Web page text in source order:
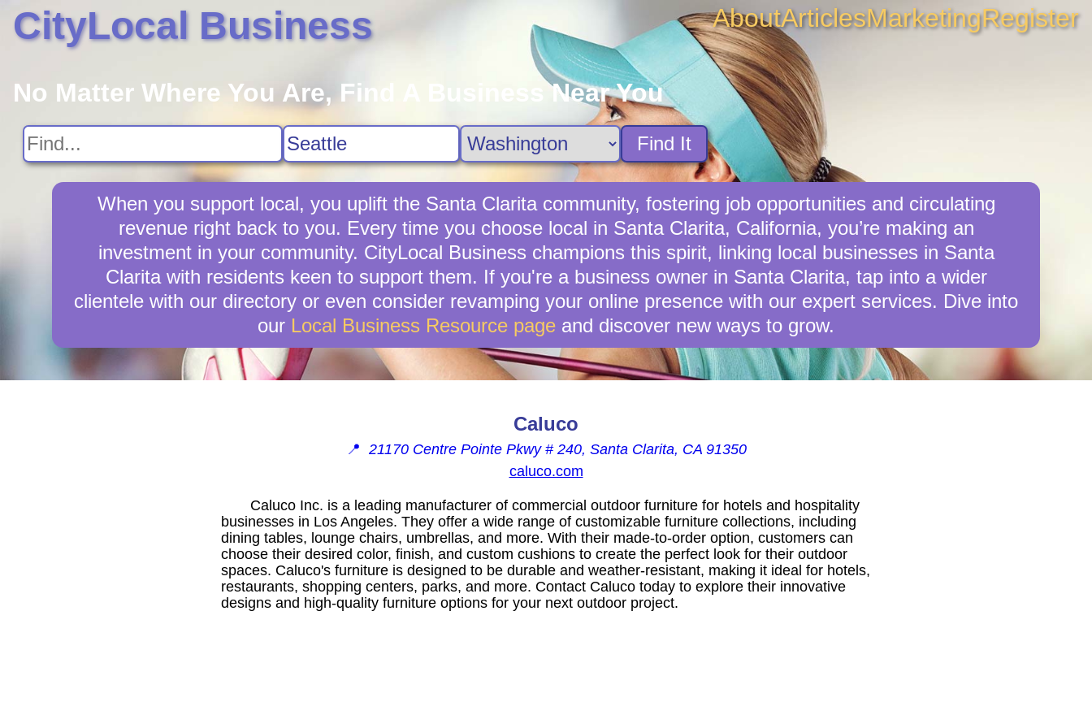
CityLocal Business AboutArticlesMarketingRegister
No Matter Where You Are, Find A Business Near You
Find It
When you support local, you uplift the Santa Clarita community, fostering job opportunities and circulating
revenue right back to you. Every time you choose local in Santa Clarita, California, you’re making an
investment in your community. CityLocal Business champions this spirit, linking local businesses in Santa
Clarita with residents keen to support them. If you're a business owner in Santa Clarita, tap into a wider
clientele with our directory or even consider revamping your online presence with our expert services. Dive into
our Local Business Resource page and discover new ways to grow.
Caluco
📍 21170 Centre Pointe Pkwy # 240, Santa Clarita, CA 91350
caluco.com
Caluco Inc. is a leading manufacturer of commercial outdoor furniture for hotels and hospitality
businesses in Los Angeles. They offer a wide range of customizable furniture collections, including
dining tables, lounge chairs, umbrellas, and more. With their made-to-order option, customers can
choose their desired color, finish, and custom cushions to create the perfect look for their outdoor
spaces. Caluco's furniture is designed to be durable and weather-resistant, making it ideal for hotels,
restaurants, shopping centers, parks, and more. Contact Caluco today to explore their innovative
designs and high-quality furniture options for your next outdoor project.